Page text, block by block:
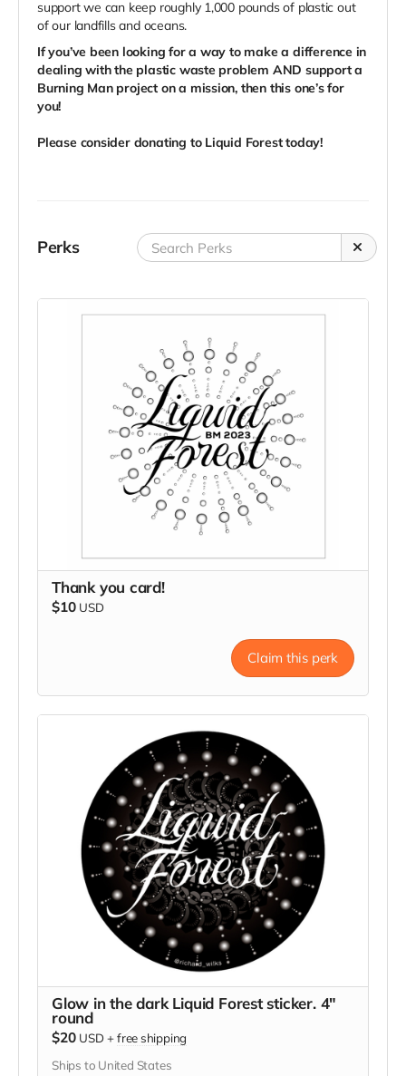
support we can keep roughly 1,000 pounds of plastic out
of our landfills and oceans.
If you’ve been looking for a way to make a difference in
dealing with the plastic waste problem AND support a
Burning Man project on a mission, then this one’s for
you!
Please consider donating to Liquid Forest today!
Perks
Thank you card!
$10 USD
Claim this perk
Glow in the dark Liquid Forest sticker. 4"
round
$20 USD +free shipping
Ships to United States